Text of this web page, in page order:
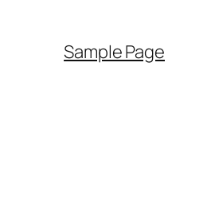
Sample Page